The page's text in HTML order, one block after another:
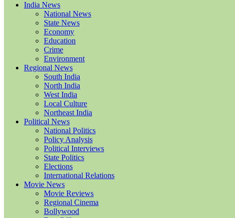
India News
National News
State News
Economy
Education
Crime
Environment
Regional News
South India
North India
West India
Local Culture
Northeast India
Political News
National Politics
Policy Analysis
Political Interviews
State Politics
Elections
International Relations
Movie News
Movie Reviews
Regional Cinema
Bollywood